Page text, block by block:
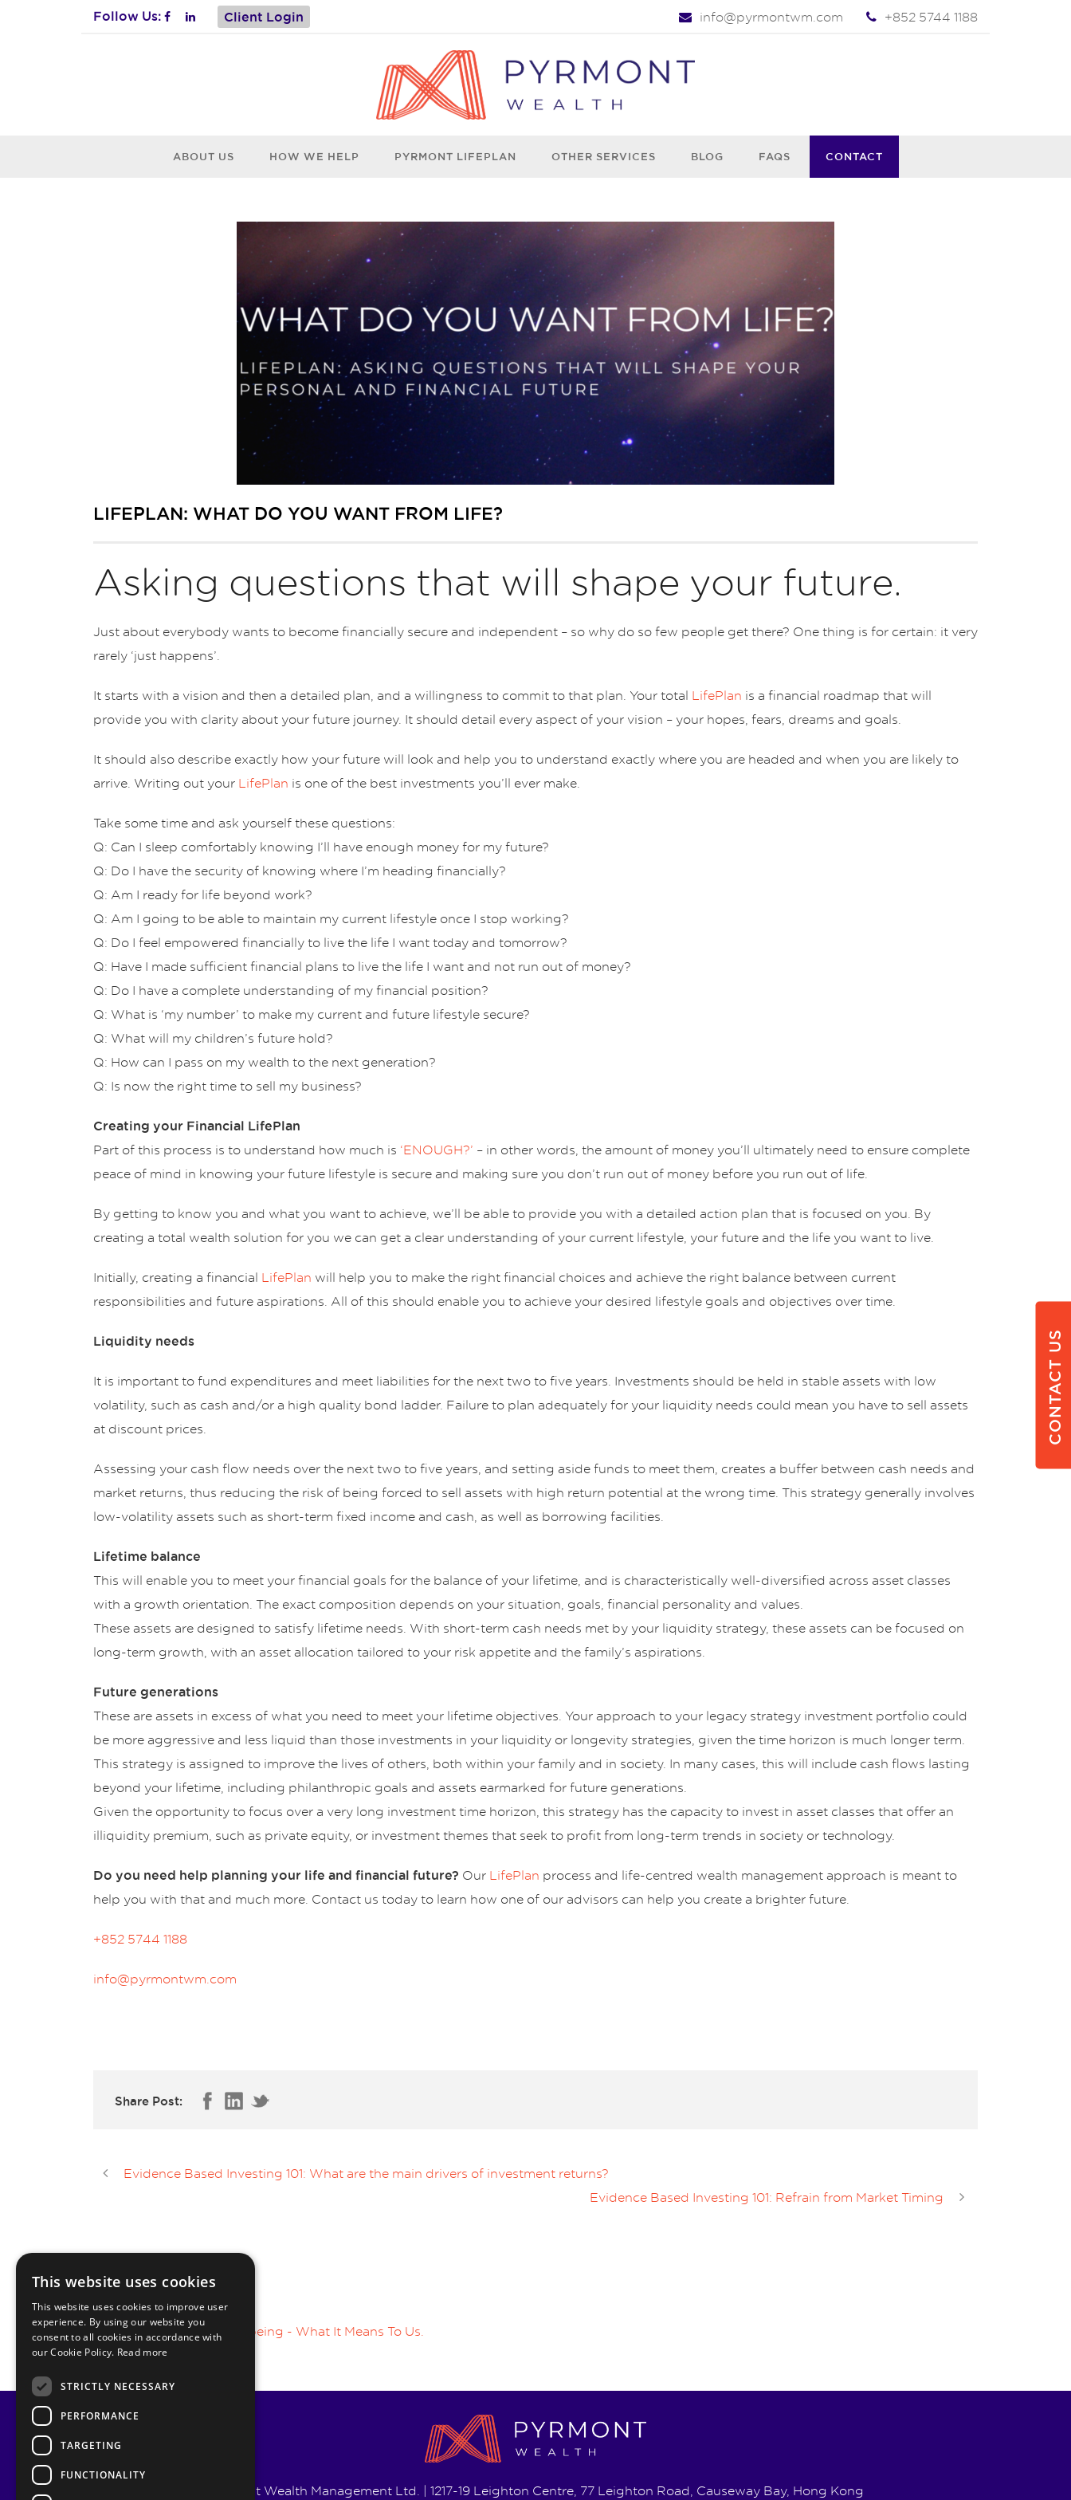
Follow Us: Client Login info@pyrmontwm.com +852 5744 1188
ABOUT US HOW WE HELP PYRMONT LIFEPLAN OTHER SERVICES BLOG FAQS CONTACT
LIFEPLAN: WHAT DO YOU WANT FROM LIFE?
Asking questions that will shape your future.
Just about everybody wants to become financially secure and independent – so why do so few people get there? One thing is for certain: it very
rarely ‘just happens’.
It starts with a vision and then a detailed plan, and a willingness to commit to that plan. Your total LifePlan is a financial roadmap that will
provide you with clarity about your future journey. It should detail every aspect of your vision – your hopes, fears, dreams and goals.
It should also describe exactly how your future will look and help you to understand exactly where you are headed and when you are likely to
arrive. Writing out your LifePlan is one of the best investments you’ll ever make.
Take some time and ask yourself these questions:
Q: Can I sleep comfortably knowing I’ll have enough money for my future?
Q: Do I have the security of knowing where I’m heading financially?
Q: Am I ready for life beyond work?
Q: Am I going to be able to maintain my current lifestyle once I stop working?
Q: Do I feel empowered financially to live the life I want today and tomorrow?
Q: Have I made sufficient financial plans to live the life I want and not run out of money?
Q: Do I have a complete understanding of my financial position?
Q: What is ‘my number’ to make my current and future lifestyle secure?
Q: What will my children’s future hold?
Q: How can I pass on my wealth to the next generation?
Q: Is now the right time to sell my business?
Creating your Financial LifePlan
Part of this process is to understand how much is ‘ENOUGH?’ – in other words, the amount of money you’ll ultimately need to ensure complete
peace of mind in knowing your future lifestyle is secure and making sure you don’t run out of money before you run out of life.
By getting to know you and what you want to achieve, we’ll be able to provide you with a detailed action plan that is focused on you. By
creating a total wealth solution for you we can get a clear understanding of your current lifestyle, your future and the life you want to live.
Initially, creating a financial LifePlan will help you to make the right financial choices and achieve the right balance between current
responsibilities and future aspirations. All of this should enable you to achieve your desired lifestyle goals and objectives over time.
Liquidity needs
It is important to fund expenditures and meet liabilities for the next two to five years. Investments should be held in stable assets with low
volatility, such as cash and/or a high quality bond ladder. Failure to plan adequately for your liquidity needs could mean you have to sell assets
at discount prices.
Assessing your cash flow needs over the next two to five years, and setting aside funds to meet them, creates a buffer between cash needs and
market returns, thus reducing the risk of being forced to sell assets with high return potential at the wrong time. This strategy generally involves
low-volatility assets such as short-term fixed income and cash, as well as borrowing facilities.
Lifetime balance
This will enable you to meet your financial goals for the balance of your lifetime, and is characteristically well-diversified across asset classes
with a growth orientation. The exact composition depends on your situation, goals, financial personality and values.
These assets are designed to satisfy lifetime needs. With short-term cash needs met by your liquidity strategy, these assets can be focused on
long-term growth, with an asset allocation tailored to your risk appetite and the family’s aspirations.
Future generations
These are assets in excess of what you need to meet your lifetime objectives. Your approach to your legacy strategy investment portfolio could
be more aggressive and less liquid than those investments in your liquidity or longevity strategies, given the time horizon is much longer term.
This strategy is assigned to improve the lives of others, both within your family and in society. In many cases, this will include cash flows lasting
beyond your lifetime, including philanthropic goals and assets earmarked for future generations.
Given the opportunity to focus over a very long investment time horizon, this strategy has the capacity to invest in asset classes that offer an
illiquidity premium, such as private equity, or investment themes that seek to profit from long-term trends in society or technology.
Do you need help planning your life and financial future? Our LifePlan process and life-centred wealth management approach is meant to
help you with that and much more. Contact us today to learn how one of our advisors can help you create a brighter future.
+852 5744 1188
info@pyrmontwm.com
Share Post:
Evidence Based Investing 101: What are the main drivers of investment returns?
Evidence Based Investing 101: Refrain from Market Timing
Pingback : Financial Wellbeing - What It Means To Us.
Pyrmont Wealth Management Ltd. | 1217-19 Leighton Centre, 77 Leighton Road, Causeway Bay, Hong Kong
CONTACT US
This website uses cookies
This website uses cookies to improve user
experience. By using our website you
consent to all cookies in accordance with
our Cookie Policy. Read more
STRICTLY NECESSARY
PERFORMANCE
TARGETING
FUNCTIONALITY